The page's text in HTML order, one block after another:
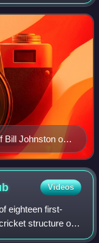
Bill Johnston of
top scorer in
and the debacle
England's
Videos
eighteen first-
structure of
county of